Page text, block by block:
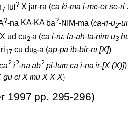
7 lul ? X jar-ra (ca ki-ma i-me-er ṣe-ri
?-na KA-KA ba?-NIM-ma (ca-ri-u2-
ud cu2-a (ca i-na la-ah-ta-nim u3
17 cu du8-a (ap-pa ib-bir-ru [X])
ca? i?-na ab? pi-lum ca i-na ir-[X (X)])
gu ci X mu X X X)
1997 pp. 295-296)